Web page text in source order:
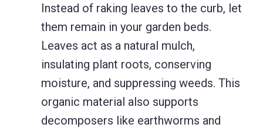
Instead of raking leaves to the curb, let
them remain in your garden beds.
Leaves act as a natural mulch,
insulating plant roots, conserving
moisture, and suppressing weeds. This
organic material also supports
decomposers like earthworms and